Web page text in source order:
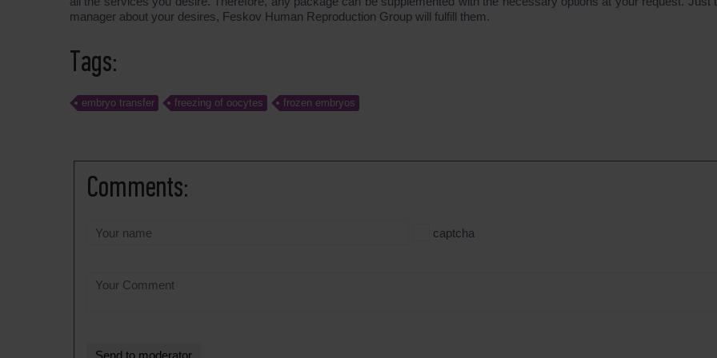
manager about your desires, Feskov Human Reproduction Group will fulfill them.
Tags:
embryo transfer freezing of oocytes frozen embryos
Comments:
captcha